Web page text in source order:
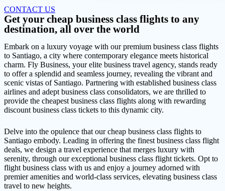
CONTACT US
Get your cheap business class flights to any
destination, all over the world
Embark on a luxury voyage with our premium business class flights
to Santiago, a city where contemporary elegance meets historical
charm. Fly Business, your elite business travel agency, stands ready
to offer a splendid and seamless journey, revealing the vibrant and
scenic vistas of Santiago. Partnering with established business class
airlines and adept business class consolidators, we are thrilled to
provide the cheapest business class flights along with rewarding
discount business class tickets to this dynamic city.
Delve into the opulence that our cheap business class flights to
Santiago embody. Leading in offering the finest business class flight
deals, we design a travel experience that merges luxury with
serenity, through our exceptional business class flight tickets. Opt to
flight business class with us and enjoy a journey adorned with
premier amenities and world-class services, elevating business class
travel to new heights.